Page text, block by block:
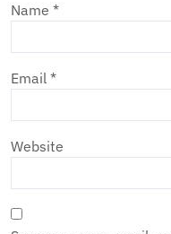
Name *
Email *
Website